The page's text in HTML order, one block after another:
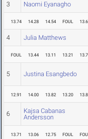
3 Naomi Eyanagho
13.74 14.28 14.54 FOUL
4 Julia Matthews
FOUL 13.44 13.11 13.21
5 Justina Esangbedo
12.91 14.00 13.82 13.20
6
Kajsa Cabanas
Andersson
13.71 13.06 12.75 FOUL